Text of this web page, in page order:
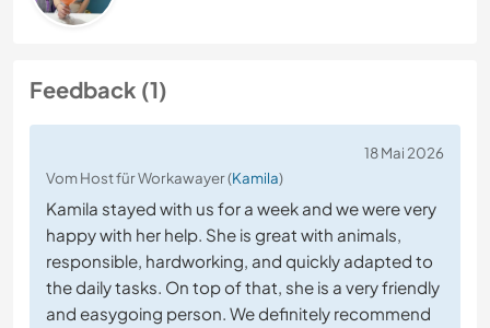
Feedback (1)
18 Mai 2026
Vom Host für Workawayer (Kamila)
Kamila stayed with us for a week and we were very
happy with her help. She is great with animals,
responsible, hardworking, and quickly adapted to
the daily tasks. On top of that, she is a very friendly
and easygoing person. We definitely recommend